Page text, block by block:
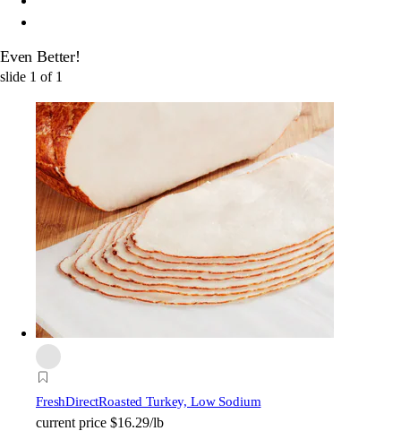
Even Better!
slide 1 of 1
FreshDirectRoasted Turkey, Low Sodium
current price $16.29/lb